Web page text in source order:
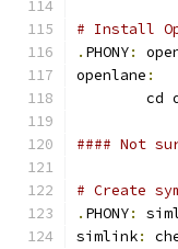
# Install
. PHONY:
openlane :
cd
#### Not
# Create
. PHONY:
simlink: